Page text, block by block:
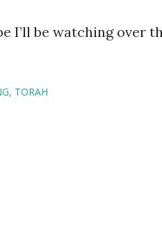
I’ll be watching over
TORAH